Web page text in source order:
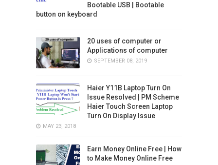
Bootable USB | Bootable
button on keyboard
20 uses of computer or
Applications of computer
SEPTEMBER 08, 2019
Haier Y11B Laptop Turn On
Issue Resolved | PM Scheme
Haier Touch Screen Laptop
Turn On Display Issue
MAY 23, 2018
Earn Money Online Free | How
to Make Money Online Free